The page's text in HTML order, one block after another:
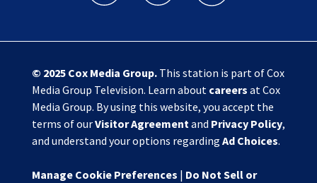
© 2025 Cox Media Group.This station is part of Cox
Media Group Television. Learn about careers at Cox
Media Group. By using this website, you accept the
terms of ourVisitor Agreementand Privacy Policy,
and understand your options regarding Ad Choices.
Manage Cookie Preferences | Do Not Sell or